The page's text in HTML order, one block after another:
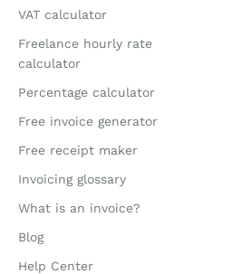
VAT calculator
Freelance hourly rate
calculator
Percentage calculator
Free invoice generator
Free receipt maker
Invoicing glossary
What is an invoice?
Blog
Help Center